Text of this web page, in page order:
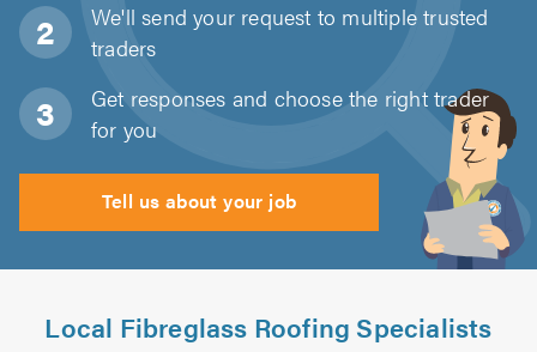
We'll send your request to multiple trusted
traders
Get responses and choose the right trader
for you
Tell us about your job
Local Fibreglass Roofing Specialists